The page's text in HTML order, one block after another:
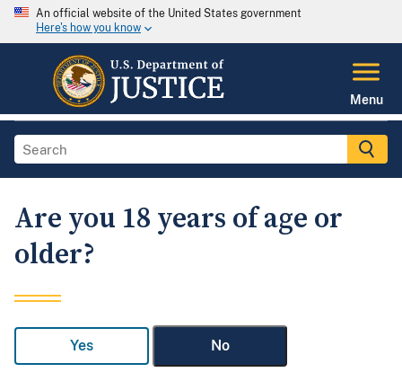
An official website of the United States government
Here's how you know
Menu
Are you 18 years of age or
older?
Yes No